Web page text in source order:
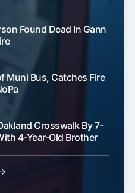
Found Dead In Gann
Muni Bus, Catches Fire
Crosswalk By 7-
4-Year-Old Brother